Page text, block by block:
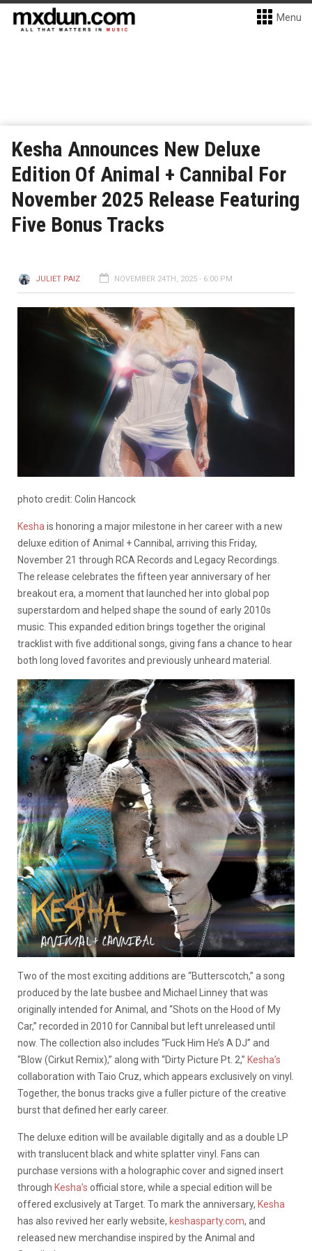
Menu
Kesha Announces New Deluxe
Edition Of Animal + Cannibal For
November 2025 Release Featuring
Five Bonus Tracks
JULIET PAIZ NOVEMBER 24TH, 2025 - 6:00 PM
photo credit: Colin Hancock
Kesha is honoring a major milestone in her career with a new
deluxe edition of Animal + Cannibal, arriving this Friday,
November 21 through RCA Records and Legacy Recordings.
The release celebrates the fifteen year anniversary of her
breakout era, a moment that launched her into global pop
superstardom and helped shape the sound of early 2010s
music. This expanded edition brings together the original
tracklist with five additional songs, giving fans a chance to hear
both long loved favorites and previously unheard material.
Two of the most exciting additions are “Butterscotch,” a song
produced by the late busbee and Michael Linney that was
originally intended for Animal, and “Shots on the Hood of My
Car,” recorded in 2010 for Cannibal but left unreleased until
now. The collection also includes “Fuck Him He’s A DJ” and
“Blow (Cirkut Remix),” along with “Dirty Picture Pt. 2,” Kesha’s
collaboration with Taio Cruz, which appears exclusively on vinyl.
Together, the bonus tracks give a fuller picture of the creative
burst that defined her early career.
The deluxe edition will be available digitally and as a double LP
with translucent black and white splatter vinyl. Fans can
purchase versions with a holographic cover and signed insert
through Kesha’s official store, while a special edition will be
offered exclusively at Target. To mark the anniversary, Kesha
has also revived her early website, keshasparty.com, and
released new merchandise inspired by the Animal and